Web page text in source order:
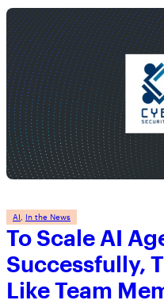
AI In the News
To Scale AI
Successfully,
Like Team